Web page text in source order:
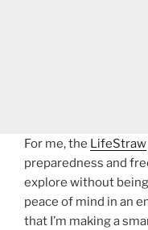
For me, the LifeStraw
preparedness and
explore without
peace of mind in an
that I’m making a